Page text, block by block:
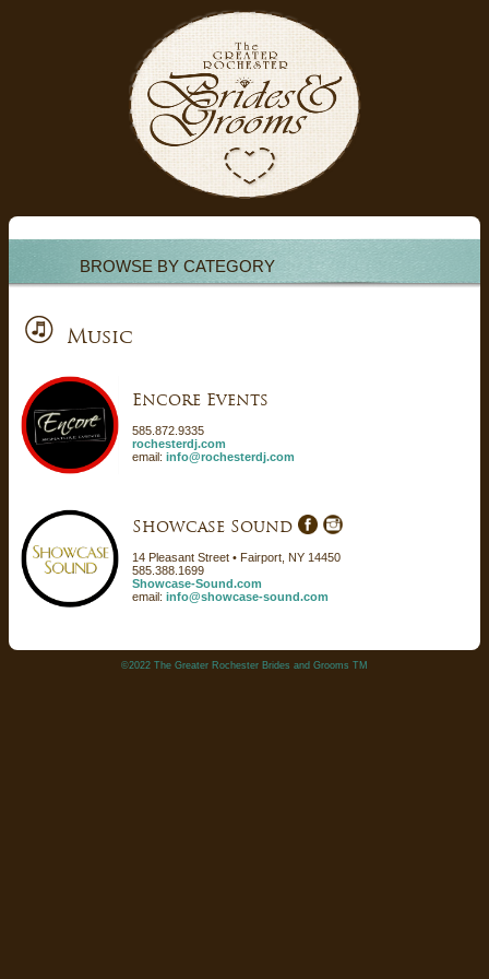
BROWSE BY CATEGORY
Music
Encore Events
585.872.9335
rochesterdj.com
email: info@rochesterdj.com
Showcase Sound
14 Pleasant Street • Fairport, NY 14450
585.388.1699
Showcase-Sound.com
email: info@showcase-sound.com
©2022 The Greater Rochester Brides and Grooms TM